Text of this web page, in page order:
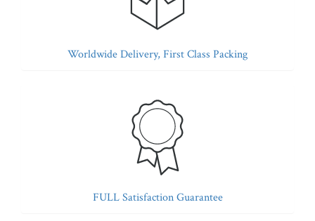
Worldwide Delivery, First Class Packing
FULL Satisfaction Guarantee